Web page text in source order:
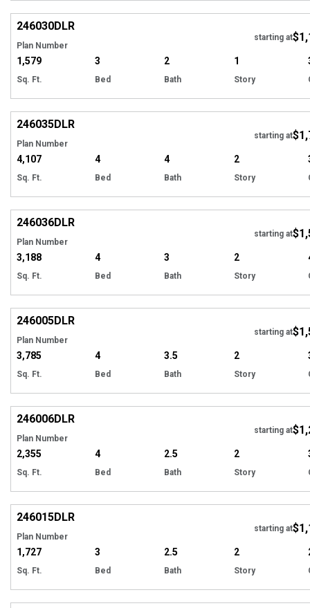
246030DLR
Plan Number
starting at
1,579
Sq. Ft.
3
Bed
2
Bath
1
Story
EXCLUSIVE
246035DLR
Plan Number
starting at
4,107
Sq. Ft.
4
Bed
4
Bath
2
Story
EXCLUSIVE
246036DLR
Plan Number
starting at
3,188
Sq. Ft.
4
Bed
3
Bath
2
Story
EXCLUSIVE
246005DLR
Plan Number
starting at
3,785
Sq. Ft.
4
Bed
3.5
Bath
2
Story
EXCLUSIVE
246006DLR
Plan Number
starting at
2,355
Sq. Ft.
4
Bed
2.5
Bath
2
Story
EXCLUSIVE
246015DLR
Plan Number
starting at
1,727
Sq. Ft.
3
Bed
2.5
Bath
2
Story
EXCLUSIVE